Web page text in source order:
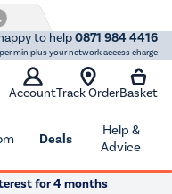
to help0871 984 4416
min plus your network access charge
AccountTrack OrderBasket
Deals
Help &
Advice
for 4 months